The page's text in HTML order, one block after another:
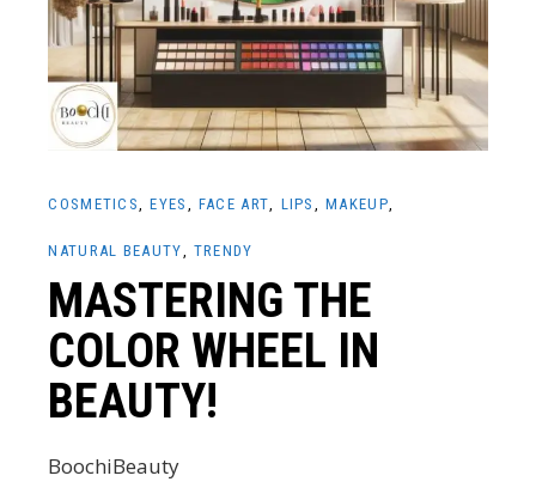
COSMETICS EYES FACE ART LIPS MAKEUP
NATURAL BEAUTY TRENDY
MASTERING THE
COLOR WHEEL IN
BEAUTY!
BoochiBeauty